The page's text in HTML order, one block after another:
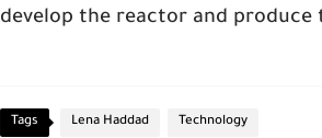
develop the reactor and produce
Tags Lena Haddad Technology